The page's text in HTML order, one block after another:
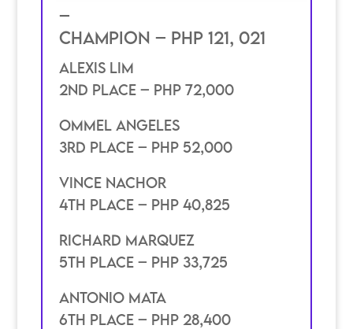
–
Champion – PHP 121, 021
Alexis Lim
2nd place – PHP 72,000
ommel Angeles
3rd place – PHP 52,000
Vince Nachor
4th place – Php 40,825
Richard Marquez
5th place – PHP 33,725
Antonio Mata
6th place – PHP 28,400